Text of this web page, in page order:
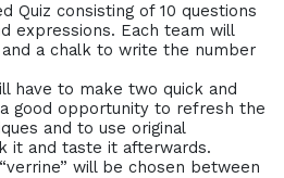
Quiz consisting of 10 questions
expressions. Each team will
a chalk to write the number
have to make two quick and
good opportunity to refresh the
and to use original
it and taste it afterwards.
will be chosen between